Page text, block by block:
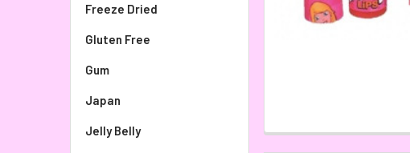
Freeze Dried
Gluten Free
Gum
Japan
Jelly Belly